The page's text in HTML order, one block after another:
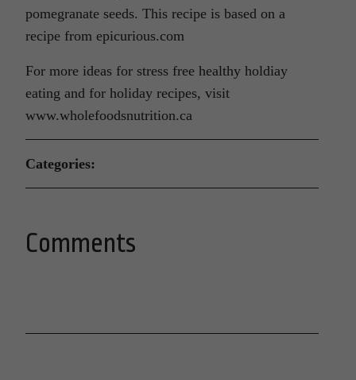
pomegranate seeds. This recipe is based on a
recipe from epicurious.com
For more ideas for stress free healthy holdiay
eating and for holiday recipes, visit
www.wholefoodsnutrition.ca
Categories:
Comments